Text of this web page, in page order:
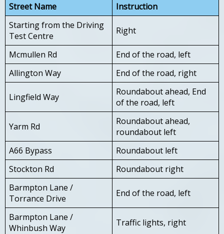
Street Name
Instruction
Starting from the Driving
Test Centre
Right
Mcmullen Rd
End of the road, left
Allington Way
End of the road, right
Lingfield Way
Roundabout ahead, End
of the road, left
Yarm Rd
Roundabout ahead,
roundabout left
A66 Bypass
Roundabout left
Stockton Rd
Roundabout right
Barmpton Lane /
Torrance Drive
End of the road, left
Barmpton Lane /
Whinbush Way
Traffic lights, right